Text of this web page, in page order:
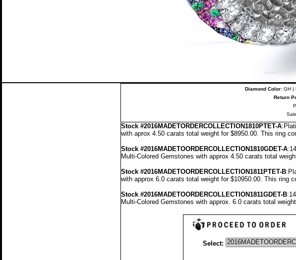
Diamond Color:GH |
Return
Stock #2016MADETORDERCOLLECTION1810PTET-A
with aprox 4.50 carats total weight for $8950.00. This ring
Stock #2016MADETOORDERCOLLECTION1810GDET-A
Multi-Colored Gemstones with approx 4.50 carats total
Stock #2016MADETOORDERCOLLECTION1811PTET-B
with approx 6.0 carats total weight for $10950.00. This ring
Stock #2016MADETOORDERCOLLECTION1811GDET-B
Multi-Colored Gemstones with approx. 6.0 carats total
Select: